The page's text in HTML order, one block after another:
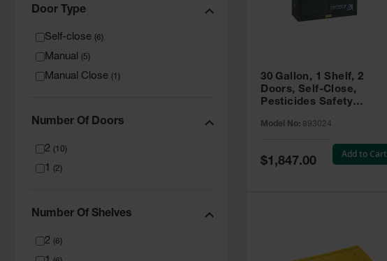
Door Type
Self-close 6 )
Manual 5 )
Manual Close 1 )
Number Of Doors
2 10 )
1 2 )
Number Of Shelves
2 6 )
30 Gallon, 1 Shelf, 2
Doors, Self-Close,
Pesticides Safety
Green - 893024
Model No: 893024
Special
Price
$1,847.00
Add to Cart